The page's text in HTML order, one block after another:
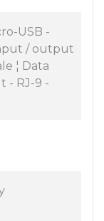
USB -
/ output
¦ Data
- RJ-9 -